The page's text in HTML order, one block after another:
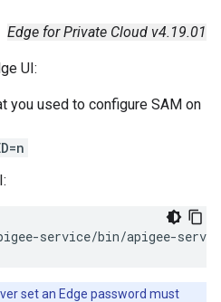
Edge for Private Cloud v4.19.01
UI:
you used to configure SAM on
service/bin/apigee-
set an Edge password must